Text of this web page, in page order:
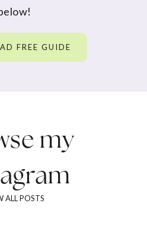
FREE GUIDE
my
ALL POSTS